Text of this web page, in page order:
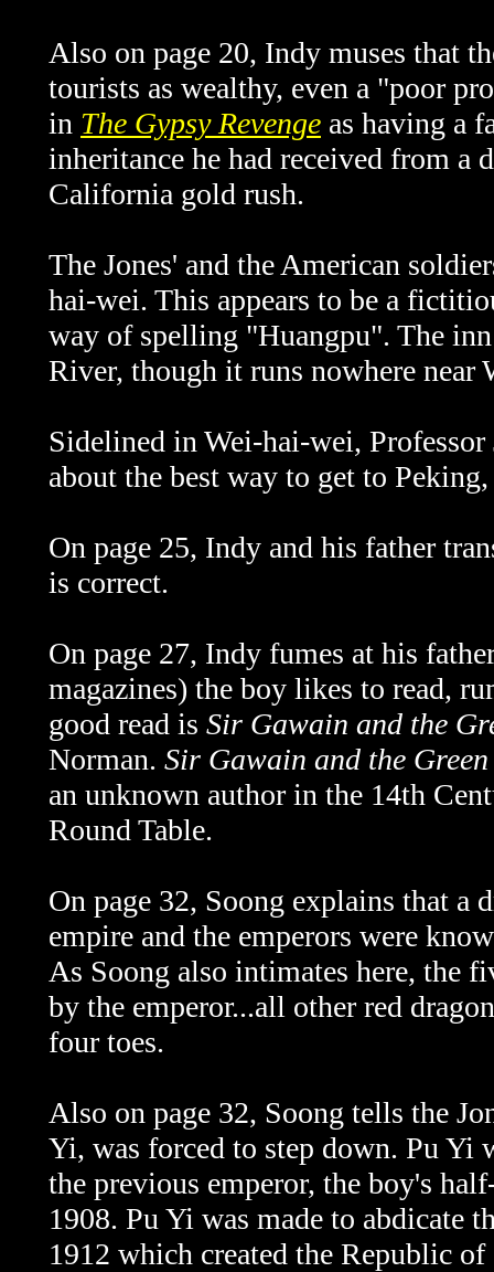
Also on page 20, Indy muses that
tourists as wealthy, even a "poor
in The Gypsy Revenge as having a
inheritance he had received from a
California gold rush.
The Jones' and the American
hai-wei. This appears to be a
way of spelling "Huangpu". The
River, though it runs nowhere near
Sidelined in Wei-hai-wei,
about the best way to get to
On page 25, Indy and his father
is correct.
On page 27, Indy fumes at his
magazines) the boy likes to read,
good read is Sir Gawain and the
Norman. Sir Gawain and the
an unknown author in the 14th
Round Table.
On page 32, Soong explains that a
empire and the emperors were
As Soong also intimates here, the
by the emperor...all other red
four toes.
Also on page 32, Soong tells the
Yi, was forced to step down. Pu Yi
the previous emperor, the boy's
1908. Pu Yi was made to abdicate
1912 which created the Republic